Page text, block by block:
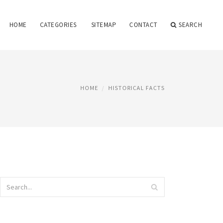
HOME CATEGORIES SITEMAP CONTACT SEARCH
HOME HISTORICAL FACTS